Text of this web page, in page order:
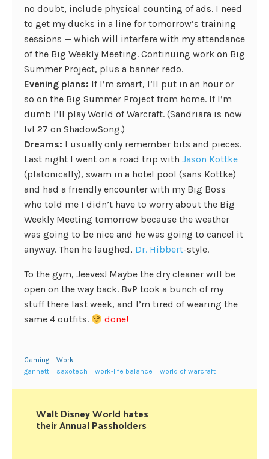
no doubt, include physical counting of ads. I need
to get my ducks in a line for tomorrow’s training
sessions — which will interfere with my attendance
of the Big Weekly Meeting. Continuing work on Big
Summer Project, plus a banner redo.
Evening plans: If I’m smart, I’ll put in an hour or
so on the Big Summer Project from home. If I’m
dumb I’ll play World of Warcraft. (Sandriara is now
lvl 27 on ShadowSong.)
Dreams: I usually only remember bits and pieces.
Last night I went on a road trip with Jason Kottke
(platonically), swam in a hotel pool (sans Kottke)
and had a friendly encounter with my Big Boss
who told me I didn’t have to worry about the Big
Weekly Meeting tomorrow because the weather
was going to be nice and he was going to cancel it
anyway. Then he laughed, Dr. Hibbert-style.
To the gym, Jeeves! Maybe the dry cleaner will be
open on the way back. BvP took a bunch of my
stuff there last week, and I’m tired of wearing the
same 4 outfits.
done!
Gaming
Work
gannett
saxotech work-life balance world of warcraft
Walt Disney World hates
their Annual Passholders